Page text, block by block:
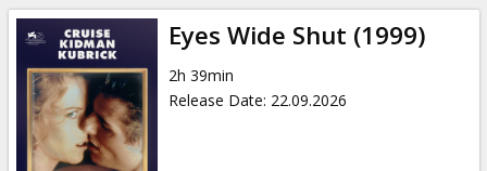
News
Gift
cards
Eyes Wide Shut (1999)
2h 39min
Release Date: 22.09.2026